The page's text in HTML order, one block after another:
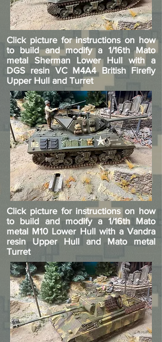
Click picture for instructions on how
to build and modify a 1/16th Mato
metal Sherman Lower Hull with a
DGS resin VC M4A4 British Firefly
Upper Hull and Turret
Click picture for instructions on how
to build and modify a 1/16th Mato
metal M10 Lower Hull with a Vandra
resin Upper Hull and Mato metal
Turret